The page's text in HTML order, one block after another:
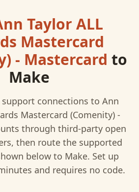
Taylor ALL
Mastercard
- Mastercard to
Make
support connections to Ann
Mastercard (Comenity) -
through third-party open
then route the supported
below to Make. Set up
and requires no code.